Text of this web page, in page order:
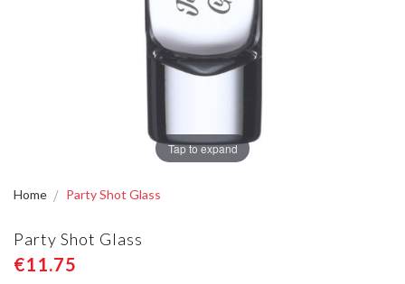
Home Party Shot Glass
Party Shot Glass
€11.75
Tap to expand